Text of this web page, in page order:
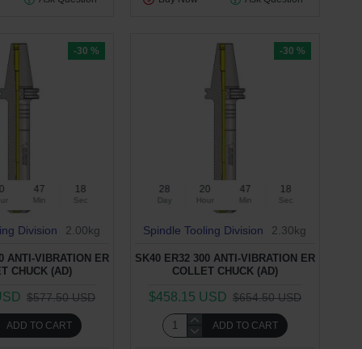
-30 %
47
Min
17
Sec
Division 2.00kg
ANTI-VIBRATION ER
CHUCK (AD)
$577.50 USD
ADD TO CART
-30 %
28
Day
20
Hour
47
Min
17
Sec
Spindle Tooling Division 2.30kg
SK40 ER32 300 ANTI-VIBRATION ER
COLLET CHUCK (AD)
$458.15 USD $654.50 USD
ADD TO CART